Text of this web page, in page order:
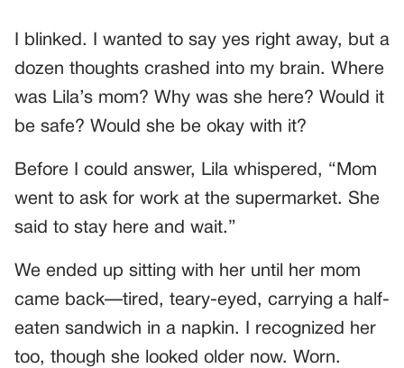
I blinked. I wanted to say yes right away, but a
dozen thoughts crashed into my brain. Where
was Lila’s mom? Why was she here? Would it
be safe? Would she be okay with it?
Before I could answer, Lila whispered, “Mom
went to ask for work at the supermarket. She
said to stay here and wait.”
We ended up sitting with her until her mom
came back—tired, teary-eyed, carrying a half-
eaten sandwich in a napkin. I recognized her
too, though she looked older now. Worn.